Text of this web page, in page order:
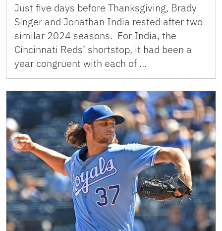
Just five days before Thanksgiving, Brady
Singer and Jonathan India rested after two
similar 2024 seasons. For India, the
Cincinnati Reds’ shortstop, it had been a
year congruent with each of …